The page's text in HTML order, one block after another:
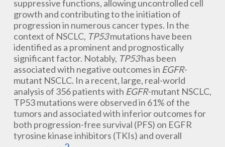
suppressive functions, allowing uncontrolled cell
growth and contributing to the initiation of
progression in numerous cancer types. In the
context of NSCLC, TP53mutations have been
identified as a prominent and prognostically
significant factor. Notably, TP53has been
associated with negative outcomes in EGFR-
mutant NSCLC. In a recent, large, real-world
analysis of 356 patients with EGFR-mutant NSCLC,
TP53 mutations were observed in 61% of the
tumors and associated with inferior outcomes for
both progression-free survival (PFS) on EGFR
tyrosine kinase inhibitors (TKIs) and overall